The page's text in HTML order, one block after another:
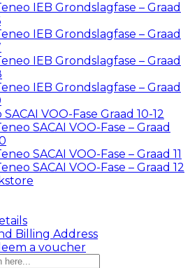
IEB Grondslagfase – Graad
IEB Grondslagfase – Graad
IEB Grondslagfase – Graad
IEB Grondslagfase – Graad
SACAI VOO-Fase Graad 10-12
SACAI VOO-Fase – Graad
SACAI VOO-Fase – Graad 11
SACAI VOO-Fase – Graad 12
Billing Address
a voucher